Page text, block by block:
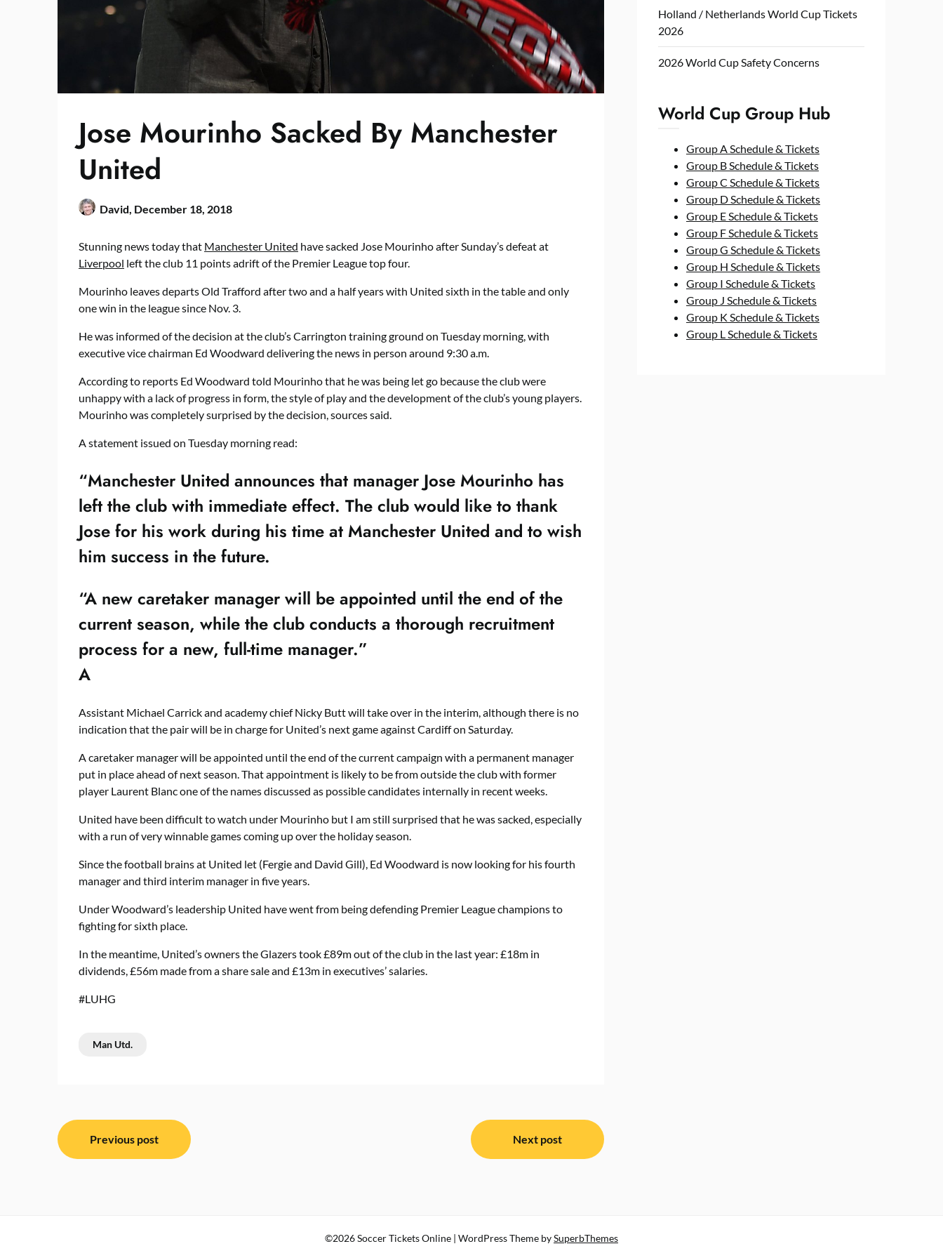
Jose Mourinho Sacked By Manchester
United
David, December 18, 2018
Stunning news today that Manchester United have sacked Jose Mourinho after Sunday’s defeat at
Liverpool left the club 11 points adrift of the Premier League top four.
Mourinho leaves departs Old Trafford after two and a half years with United sixth in the table and only
one win in the league since Nov. 3.
He was informed of the decision at the club’s Carrington training ground on Tuesday morning, with
executive vice chairman Ed Woodward delivering the news in person around 9:30 a.m.
According to reports Ed Woodward told Mourinho that he was being let go because the club were
unhappy with a lack of progress in form, the style of play and the development of the club’s young players.
Mourinho was completely surprised by the decision, sources said.
A statement issued on Tuesday morning read:
“Manchester United announces that manager Jose Mourinho has
left the club with immediate effect. The club would like to thank
Jose for his work during his time at Manchester United and to wish
him success in the future.
“A new caretaker manager will be appointed until the end of the
current season, while the club conducts a thorough recruitment
process for a new, full-time manager.”
A
Assistant Michael Carrick and academy chief Nicky Butt will take over in the interim, although there is no
indication that the pair will be in charge for United’s next game against Cardiff on Saturday.
A caretaker manager will be appointed until the end of the current campaign with a permanent manager
put in place ahead of next season. That appointment is likely to be from outside the club with former
player Laurent Blanc one of the names discussed as possible candidates internally in recent weeks.
United have been difficult to watch under Mourinho but I am still surprised that he was sacked, especially
with a run of very winnable games coming up over the holiday season.
Since the football brains at United let (Fergie and David Gill), Ed Woodward is now looking for his fourth
manager and third interim manager in five years.
Under Woodward’s leadership United have went from being defending Premier League champions to
fighting for sixth place.
In the meantime, United’s owners the Glazers took £89m out of the club in the last year: £18m in
dividends, £56m made from a share sale and £13m in executives’ salaries.
#LUHG
Man Utd.
Post
navigation
Previous post Next post
Holland / Netherlands World Cup Tickets
2026
2026 World Cup Safety Concerns
World Cup Group Hub
Group A Schedule & Tickets
Group B Schedule & Tickets
Group C Schedule & Tickets
Group D Schedule & Tickets
Group E Schedule & Tickets
Group F Schedule & Tickets
Group G Schedule & Tickets
Group H Schedule & Tickets
Group I Schedule & Tickets
Group J Schedule & Tickets
Group K Schedule & Tickets
Group L Schedule & Tickets
©2026 Soccer Tickets Online | WordPress Theme bySuperbThemes